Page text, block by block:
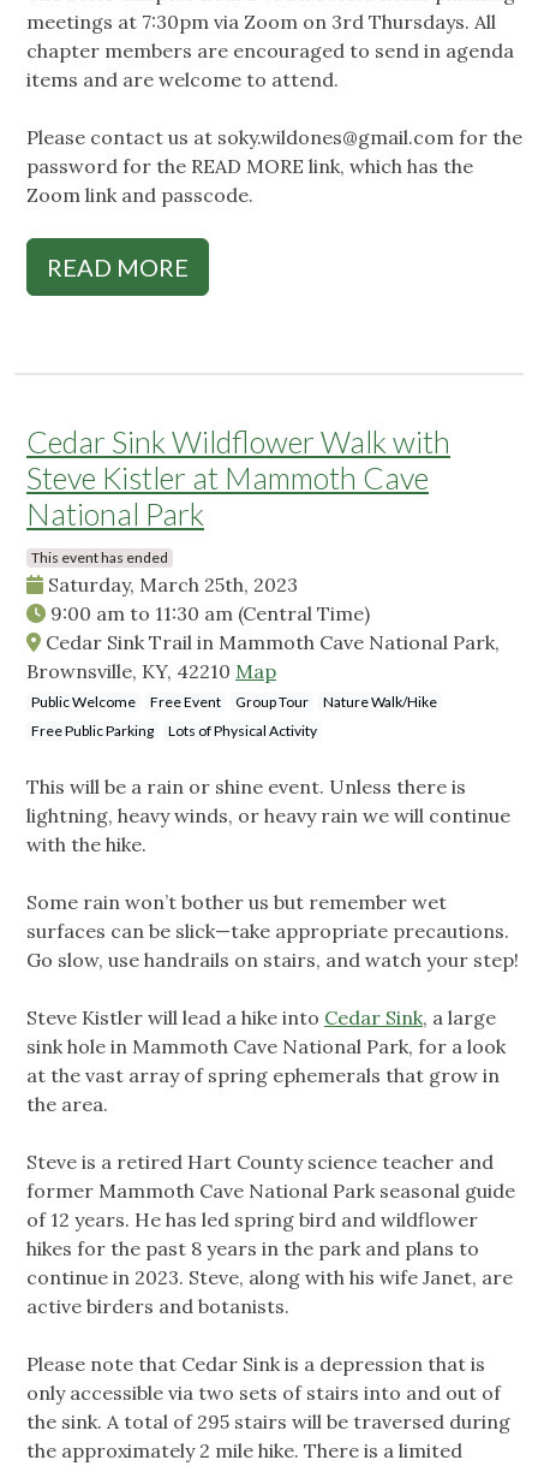
meetings at 7:30pm via Zoom on 3rd Thursdays. All
chapter members are encouraged to send in agenda
items and are welcome to attend.
Please contact us at soky.wildones@gmail.com for the
password for the READ MORE link, which has the
Zoom link and passcode.
READ MORE
Cedar Sink Wildflower Walk with
Steve Kistler at Mammoth Cave
National Park
This event has ended
Saturday, March 25th, 2023
9:00 am to 11:30 am (Central Time)
Cedar Sink Trail in Mammoth Cave National Park,
Brownsville, KY, 42210 Map
Public Welcome Free Event Group Tour
Nature Walk/Hike
Free Public Parking
Lots of Physical Activity
This will be a rain or shine event. Unless there is
lightning, heavy winds, or heavy rain we will continue
with the hike.
Some rain won’t bother us but remember wet
surfaces can be slick—take appropriate precautions.
Go slow, use handrails on stairs, and watch your step!
Steve Kistler will lead a hike into Cedar Sink, a large
sink hole in Mammoth Cave National Park, for a look
at the vast array of spring ephemerals that grow in
the area.
Steve is a retired Hart County science teacher and
former Mammoth Cave National Park seasonal guide
of 12 years. He has led spring bird and wildflower
hikes for the past 8 years in the park and plans to
continue in 2023. Steve, along with his wife Janet, are
active birders and botanists.
Please note that Cedar Sink is a depression that is
only accessible via two sets of stairs into and out of
the sink. A total of 295 stairs will be traversed during
the approximately 2 mile hike. There is a limited